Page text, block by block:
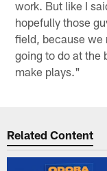
work. But like I
hopefully those
field, because we
going to do at the
make plays."
Related Content